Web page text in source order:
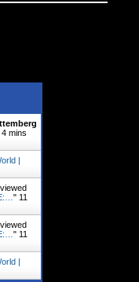
4 mins
|
viewed
" 11
viewed
" 11
|